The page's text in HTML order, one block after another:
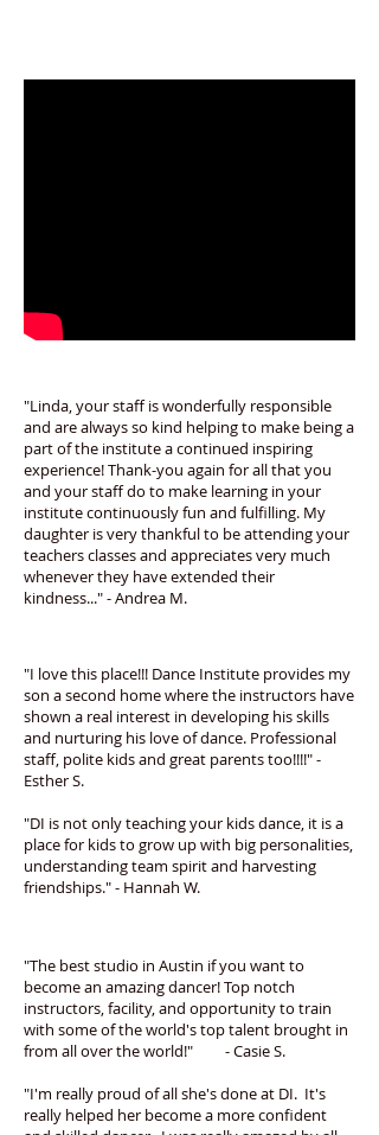
"Linda, your staff is wonderfully responsible
and are always so kind helping to make being a
part of the institute a continued inspiring
experience! Thank-you again for all that you
and your staff do to make learning in your
institute continuously fun and fulfilling. My
daughter is very thankful to be attending your
teachers classes and appreciates very much
whenever they have extended their
kindness..." - Andrea M.
"I love this place!!! Dance Institute provides my
son a second home where the instructors have
shown a real interest in developing his skills
and nurturing his love of dance. Professional
staff, polite kids and great parents too!!!!" -
Esther S.
"DI is not only teaching your kids dance, it is a
place for kids to grow up with big personalities,
understanding team spirit and harvesting
friendships." - Hannah W.
"The best studio in Austin if you want to
become an amazing dancer! Top notch
instructors, facility, and opportunity to train
with some of the world's top talent brought in
from all over the world!" - Casie S.
"I'm really proud of all she's done at DI. It's
really helped her become a more confident